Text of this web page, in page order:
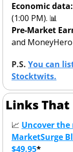
Economic data:
(1:00 PM). 📊
Pre-Market
and
P.S. You can
Stocktwits.
Links That
📈 Uncover
MarketSurge
$49.95*